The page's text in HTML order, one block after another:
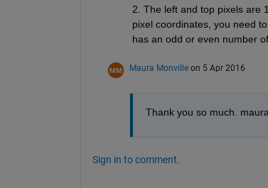
2. The left and top pixels are
pixel coordinates, you need
has an odd or even number
Maura Monville on 5 Apr 2016
Thank you so much. maura
Sign in to comment.